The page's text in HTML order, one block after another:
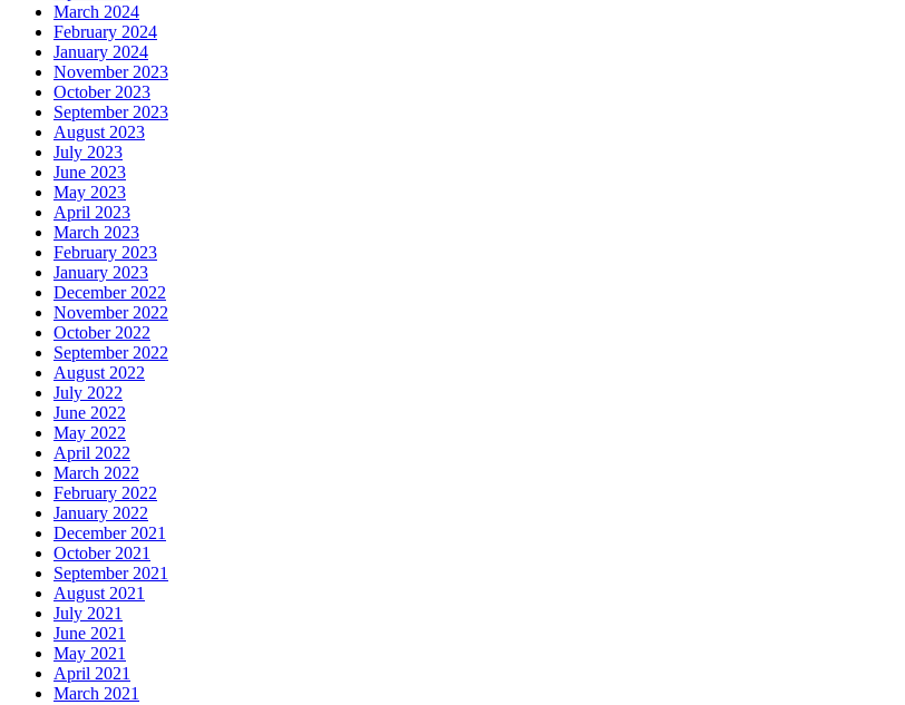
March 2024
February 2024
January 2024
November 2023
October 2023
September 2023
August 2023
July 2023
June 2023
May 2023
April 2023
March 2023
February 2023
January 2023
December 2022
November 2022
October 2022
September 2022
August 2022
July 2022
June 2022
May 2022
April 2022
March 2022
February 2022
January 2022
December 2021
October 2021
September 2021
August 2021
July 2021
June 2021
May 2021
April 2021
March 2021